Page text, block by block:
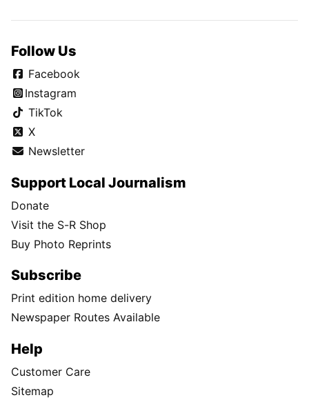
Follow Us
Facebook
Instagram
TikTok
X
Newsletter
Support Local Journalism
Donate
Visit the S-R Shop
Buy Photo Reprints
Subscribe
Print edition home delivery
Newspaper Routes Available
Help
Customer Care
Sitemap